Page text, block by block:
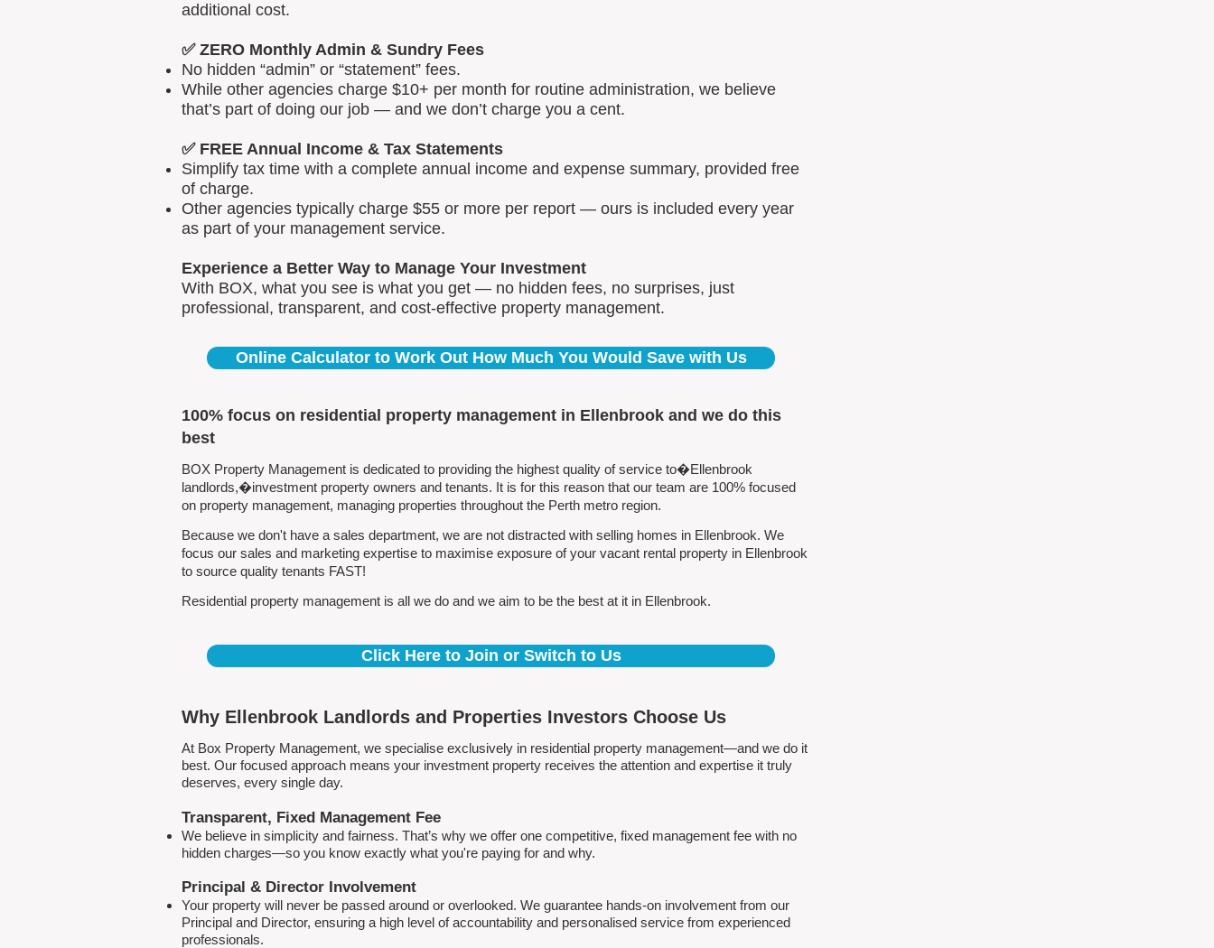
additional cost.
✅ ZERO Monthly Admin & Sundry Fees
No hidden “admin” or “statement” fees.
While other agencies charge $10+ per month for routine administration, we believe
that’s part of doing our job — and we don’t charge you a cent.
✅ FREE Annual Income & Tax Statements
Simplify tax time with a complete annual income and expense summary, provided free
of charge.
Other agencies typically charge $55 or more per report — ours is included every year
as part of your management service.
Experience a Better Way to Manage Your Investment
With BOX, what you see is what you get — no hidden fees, no surprises, just
professional, transparent, and cost-effective property management.
Online Calculator to Work Out How Much You Would Save with Us
100% focus on residential property management in Ellenbrook and we do this
best
BOX Property Management is dedicated to providing the highest quality of service to�Ellenbrook
landlords,�investment property owners and tenants. It is for this reason that our team are 100% focused
on property management, managing properties throughout the Perth metro region.
Because we don't have a sales department, we are not distracted with selling homes in Ellenbrook. We
focus our sales and marketing expertise to maximise exposure of your vacant rental property in Ellenbrook
to source quality tenants FAST!
Residential property management is all we do and we aim to be the best at it in Ellenbrook.
Click Here to Join or Switch to Us
Why Ellenbrook Landlords and Properties Investors Choose Us
At Box Property Management, we specialise exclusively in residential property management—and we do it
best. Our focused approach means your investment property receives the attention and expertise it truly
deserves, every single day.
Transparent, Fixed Management Fee
We believe in simplicity and fairness. That’s why we offer one competitive, fixed management fee with no
hidden charges—so you know exactly what you're paying for and why.
Principal & Director Involvement
Your property will never be passed around or overlooked. We guarantee hands-on involvement from our
Principal and Director, ensuring a high level of accountability and personalised service from experienced
professionals.